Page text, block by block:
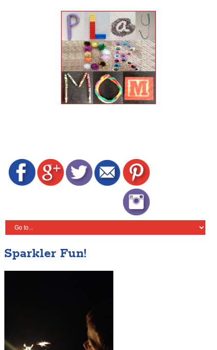
Sparkler Fun!